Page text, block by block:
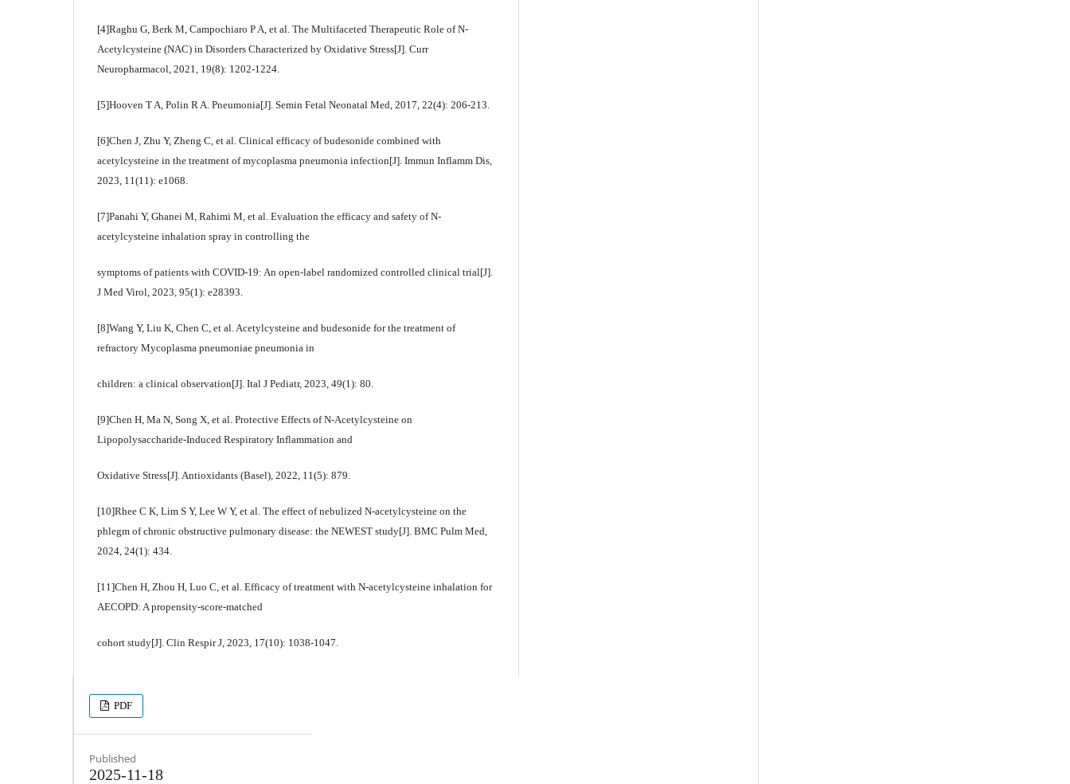
[4]Raghu G, Berk M, Campochiaro P A, et al. The Multifaceted Therapeutic Role of N-
Acetylcysteine (NAC) in Disorders Characterized by Oxidative Stress[J]. Curr
Neuropharmacol, 2021, 19(8): 1202-1224.
[5]Hooven T A, Polin R A. Pneumonia[J]. Semin Fetal Neonatal Med, 2017, 22(4): 206-213.
[6]Chen J, Zhu Y, Zheng C, et al. Clinical efficacy of budesonide combined with
acetylcysteine in the treatment of mycoplasma pneumonia infection[J]. Immun Inflamm Dis,
2023, 11(11): e1068.
[7]Panahi Y, Ghanei M, Rahimi M, et al. Evaluation the efficacy and safety of N-
acetylcysteine inhalation spray in controlling the
symptoms of patients with COVID-19: An open-label randomized controlled clinical trial[J].
J Med Virol, 2023, 95(1): e28393.
[8]Wang Y, Liu K, Chen C, et al. Acetylcysteine and budesonide for the treatment of
refractory Mycoplasma pneumoniae pneumonia in
children: a clinical observation[J]. Ital J Pediatr, 2023, 49(1): 80.
[9]Chen H, Ma N, Song X, et al. Protective Effects of N-Acetylcysteine on
Lipopolysaccharide-Induced Respiratory Inflammation and
Oxidative Stress[J]. Antioxidants (Basel), 2022, 11(5): 879.
[10]Rhee C K, Lim S Y, Lee W Y, et al. The effect of nebulized N-acetylcysteine on the
phlegm of chronic obstructive pulmonary disease: the NEWEST study[J]. BMC Pulm Med,
2024, 24(1): 434.
[11]Chen H, Zhou H, Luo C, et al. Efficacy of treatment with N-acetylcysteine inhalation for
AECOPD: A propensity-score-matched
cohort study[J]. Clin Respir J, 2023, 17(10): 1038-1047.
PDF
Published
2025-11-18